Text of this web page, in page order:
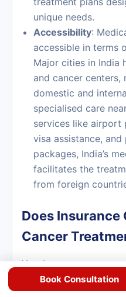
unique needs.
Accessibility:
accessible in terms
Major cities in India
and cancer
domestic and
specialised care
services like airport
visa assistance,
packages, India’s
facilitates the
from foreign
Does Insurance
Cancer
Yes, Insurance covers
in India.Book Consultation